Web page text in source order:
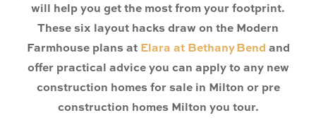
will help you get the most from your footprint.
These six layout hacks draw on the Modern
Farmhouse plans at Elara at Bethany Bend and
offer practical advice you can apply to any new
construction homes for sale in Milton or pre
construction homes Milton you tour.